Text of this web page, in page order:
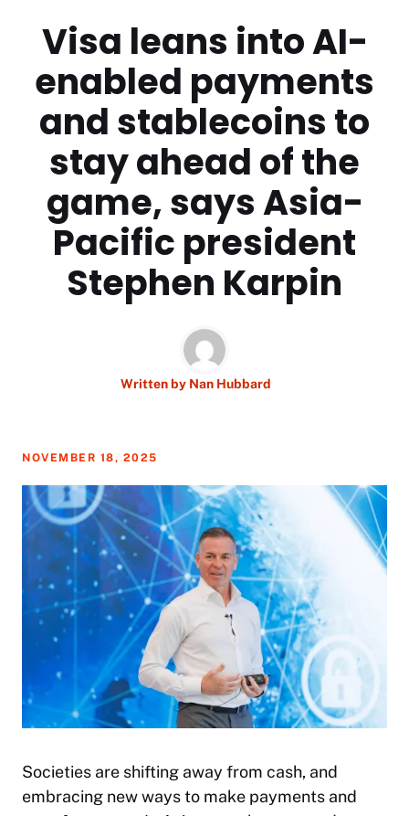
Visa leans into AI-
enabled payments
and stablecoins to
stay ahead of the
game, says Asia-
Pacific president
Stephen Karpin
Written by Nan Hubbard
NOVEMBER 18, 2025
Societies are shifting away from cash, and
embracing new ways to make payments and